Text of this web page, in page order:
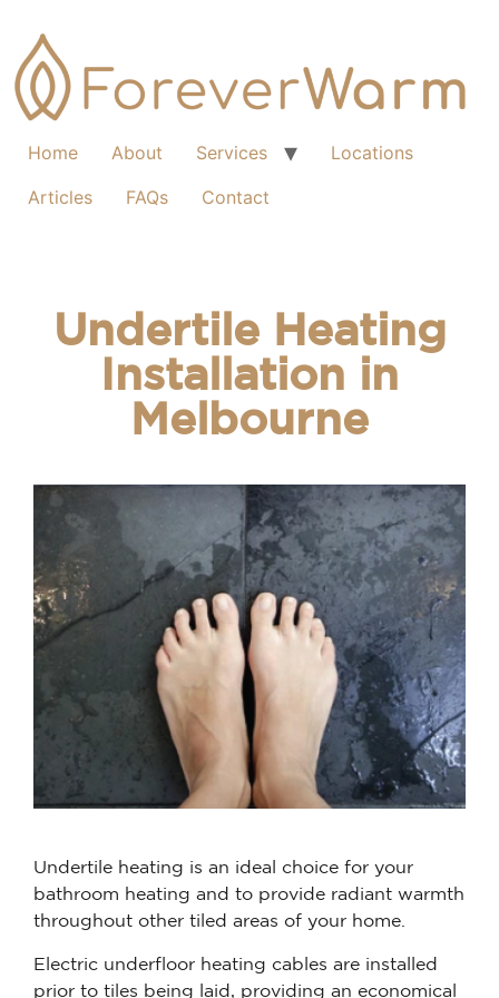
Home About Services
Locations
Articles
FAQs Contact
Undertile Heating
Installation in
Melbourne
Undertile heating is an ideal choice for your
bathroom heating and to provide radiant warmth
throughout other tiled areas of your home.
Electric underfloor heating cables are installed
prior to tiles being laid, providing an economical